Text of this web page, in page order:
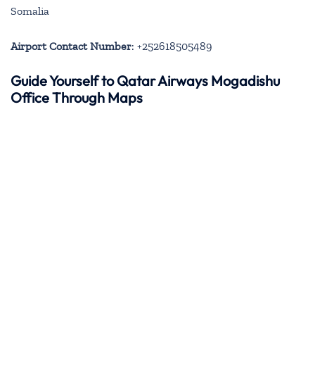
Somalia
Airport Contact Number: +252618505489
Guide Yourself to Qatar Airways Mogadishu
Office Through Maps